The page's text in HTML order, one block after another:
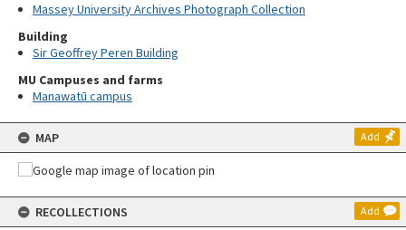
Massey University Archives Photograph Collection
Building
Sir Geoffrey Peren Building
MU Campuses and farms
Manawatū campus
MAP Add
RECOLLECTIONS Add